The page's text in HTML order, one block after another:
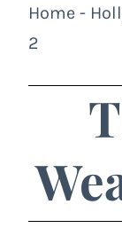
Home -
2